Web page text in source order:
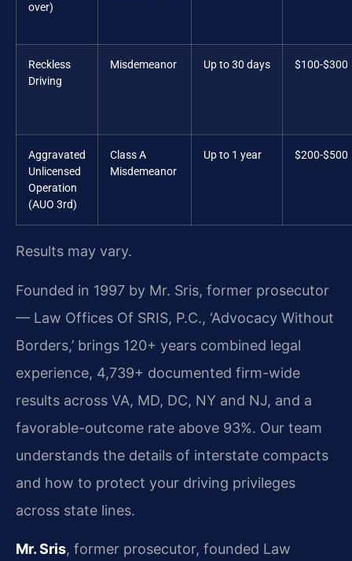
over)
Reckless
Driving
Misdemeanor Up to 30 days $100-$300
Aggravated
Unlicensed
Operation
(AUO 3rd)
Class A
Misdemeanor
Up to 1 year $200-$500
Results may vary.
Founded in 1997 by Mr. Sris, former prosecutor
— Law Offices Of SRIS, P.C., ‘Advocacy Without
Borders,’ brings 120+ years combined legal
experience, 4,739+ documented firm-wide
results across VA, MD, DC, NY and NJ, and a
favorable-outcome rate above 93%. Our team
understands the details of interstate compacts
and how to protect your driving privileges
across state lines.
Mr. Sris, former prosecutor, founded Law